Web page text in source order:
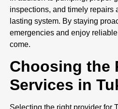
inspections, and timely repairs
lasting system. By staying
emergencies and enjoy
come.
Choosing the
Services in